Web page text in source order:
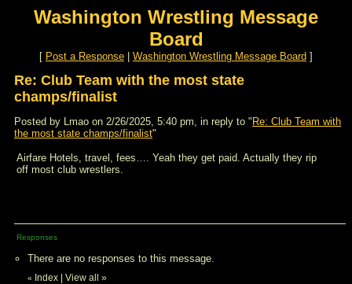
Washington Wrestling Message
Board
[ Post a Response Washington Wrestling Message Board ]
Re: Club Team with the most state
champs/finalist
Posted by Lmao on 2/26/2025, 5:40 pm, in reply to " Re: Club Team with
the most state champs/finalist"
Airfare Hotels, travel, fees…. Yeah they get paid. Actually they rip
off most club wrestlers.
Responses
There are no responses to this message.
« Index View all »